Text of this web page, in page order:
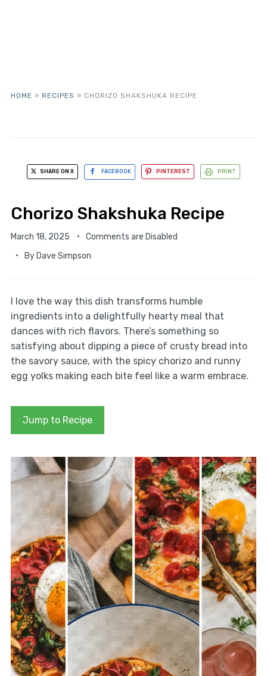
HOME » RECIPES » CHORIZO SHAKSHUKA RECIPE
SHARE ON X FACEBOOK PINTEREST PRINT
Chorizo Shakshuka Recipe
March 18, 2025
Comments are Disabled
By Dave Simpson
I love the way this dish transforms humble
ingredients into a delightfully hearty meal that
dances with rich flavors. There’s something so
satisfying about dipping a piece of crusty bread into
the savory sauce, with the spicy chorizo and runny
egg yolks making each bite feel like a warm embrace.
Jump to Recipe